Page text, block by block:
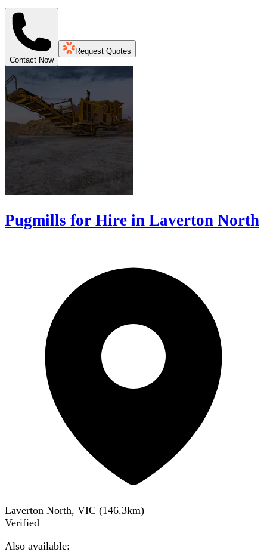
Contact Now
Request Quotes
Pugmills for Hire in Laverton North
Laverton North, VIC (146.3km)
Verified
Also available: